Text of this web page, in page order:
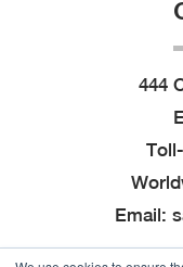
444
Email: